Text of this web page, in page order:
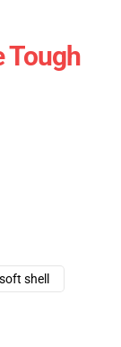
Tough
shell